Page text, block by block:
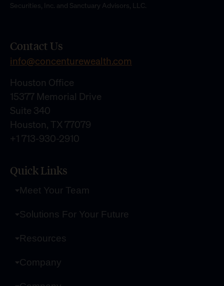
Securities, Inc. and Sanctuary Advisors, LLC.
Contact Us
info@concenturewealth.com
Houston Office
15377 Memorial Drive
Suite 340
Houston, TX 77079
+1 713-930-2910
Quick Links
Meet Your Team
Solutions For Your Future
Resources
Company